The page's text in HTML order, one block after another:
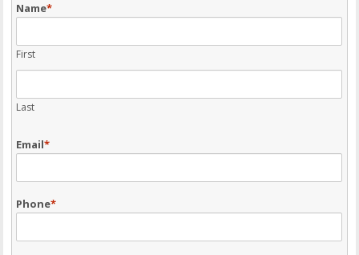
Name*
First
Last
Email*
Phone*